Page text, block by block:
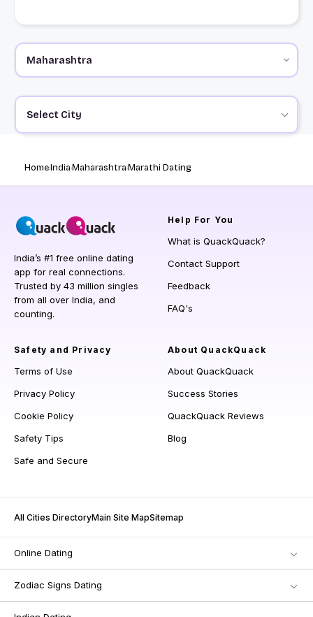
Select City
HomeIndiaMaharashtraMarathi Dating
India’s #1 free online dating
app for real connections.
Trusted by 43 million singles
from all over India, and
counting.
Help For You
What is QuackQuack?
Contact Support
Feedback
FAQ's
Safety and Privacy
Terms of Use
Privacy Policy
Cookie Policy
Safety Tips
Safe and Secure
About QuackQuack
About QuackQuack
Success Stories
QuackQuack Reviews
Blog
All Cities DirectoryMain Site MapSitemap
Online Dating
Zodiac Signs Dating